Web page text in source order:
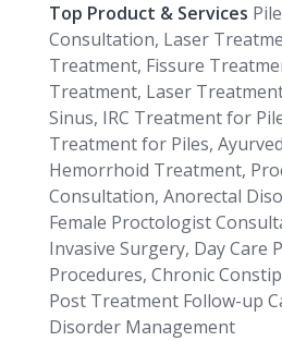
Top Product & Services
Consultation, Laser
Treatment, Fissure
Treatment, Laser
Sinus, IRC Treatment for
Treatment for Piles,
Hemorrhoid Treatment,
Consultation, Anorectal
Female Proctologist
Invasive Surgery, Day Care
Procedures, Chronic
Post Treatment Follow-up
Disorder Management